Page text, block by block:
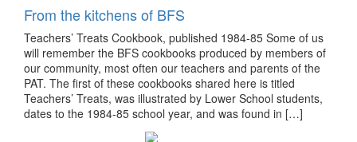
From the kitchens of BFS
Teachers’ Treats Cookbook, published 1984-85 Some of us
will remember the BFS cookbooks produced by members of
our community, most often our teachers and parents of the
PAT. The first of these cookbooks shared here is titled
Teachers’ Treats, was illustrated by Lower School students,
dates to the 1984-85 school year, and was found in […]